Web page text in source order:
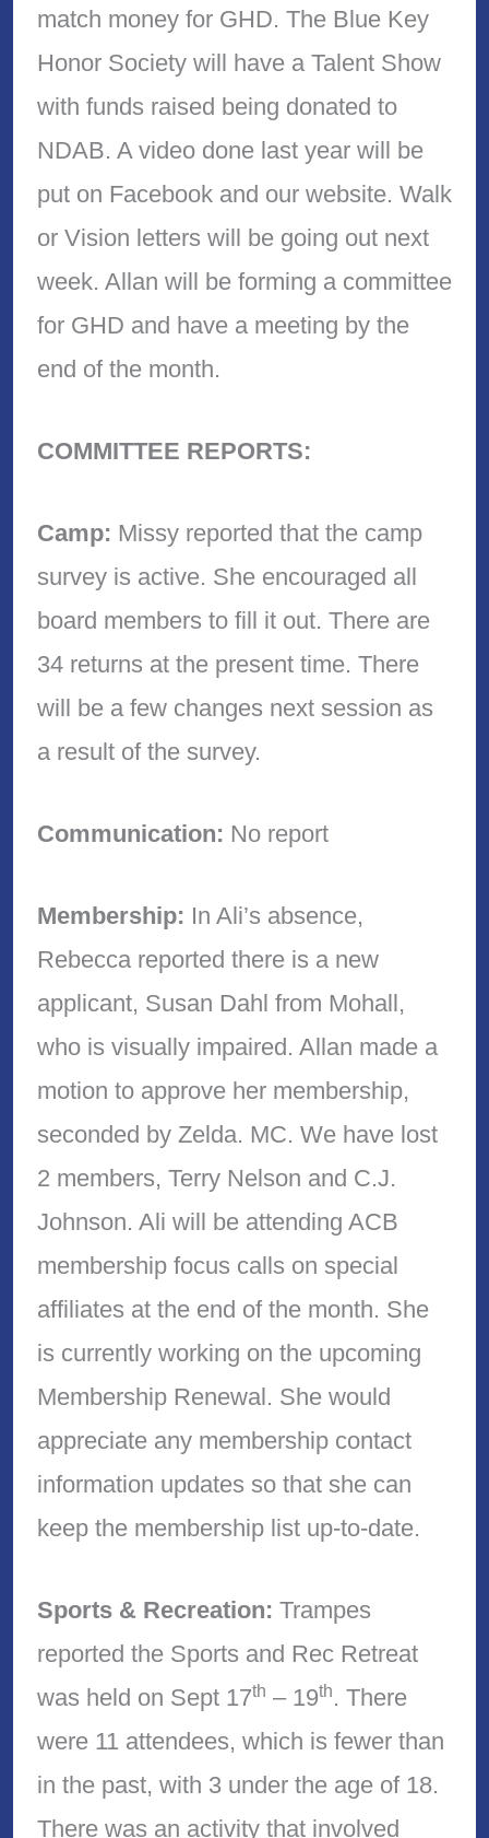
match money for GHD. The Blue Key
Honor Society will have a Talent Show
with funds raised being donated to
NDAB. A video done last year will be
put on Facebook and our website. Walk
or Vision letters will be going out next
week. Allan will be forming a committee
for GHD and have a meeting by the
end of the month.
COMMITTEE REPORTS:
Camp: Missy reported that the camp
survey is active. She encouraged all
board members to fill it out. There are
34 returns at the present time. There
will be a few changes next session as
a result of the survey.
Communication: No report
Membership: In Ali’s absence,
Rebecca reported there is a new
applicant, Susan Dahl from Mohall,
who is visually impaired. Allan made a
motion to approve her membership,
seconded by Zelda. MC. We have lost
2 members, Terry Nelson and C.J.
Johnson. Ali will be attending ACB
membership focus calls on special
affiliates at the end of the month. She
is currently working on the upcoming
Membership Renewal. She would
appreciate any membership contact
information updates so that she can
keep the membership list up-to-date.
Sports & Recreation: Trampes
reported the Sports and Rec Retreat
was held on Sept 17th – 19th. There
were 11 attendees, which is fewer than
in the past, with 3 under the age of 18.
There was an activity that involved